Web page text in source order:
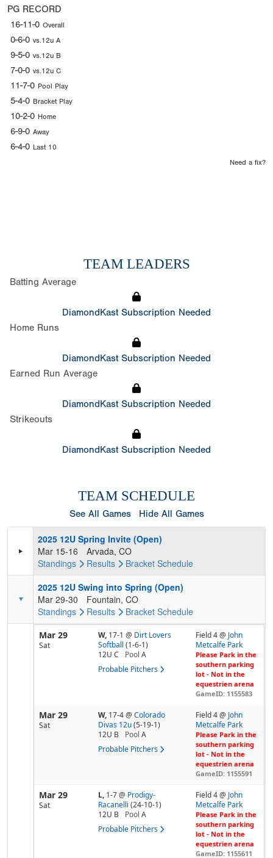
PG RECORD
16-11-0 Overall
0-6-0 vs.12u A
9-5-0 vs.12u B
7-0-0 vs.12u C
11-7-0 Pool Play
5-4-0 Bracket Play
10-2-0 Home
6-9-0 Away
6-4-0 Last 10
Need a fix?
TEAM LEADERS
Batting Average
DiamondKast Subscription Needed
Home Runs
DiamondKast Subscription Needed
Earned Run Average
DiamondKast Subscription Needed
Strikeouts
DiamondKast Subscription Needed
TEAM SCHEDULE
See All Games Hide All Games
2025 12U Spring Invite (Open)
Mar 15-16
Arvada, CO
Standings
Results Bracket Schedule
2025 12U Swing into Spring (Open)
Mar 29-30
Fountain, CO
Standings
Results Bracket Schedule
Mar 29
Sat
W, 17-1 @ Dirt Lovers
Softball (1-6-1)
12U C
Pool A
Probable Pitchers
Field 4 @ John
Metcalfe Park
Please Park in the
southern parking
lot - Not in the
equestrien arena
GameID: 1155583
Mar 29
Sat
W, 17-4@ Colorado
Divas 12u (5-19-1)
12U B
Pool A
Probable Pitchers
Field 4 @ John
Metcalfe Park
Please Park in the
southern parking
lot - Not in the
equestrien arena
GameID: 1155591
Mar 29
Sat
L, 1-7@ Prodigy-
Racanelli (24-10-1)
12U B
Pool A
Probable Pitchers
Field 4 @ John
Metcalfe Park
Please Park in the
southern parking
lot - Not in the
equestrien arena
GameID: 1155611